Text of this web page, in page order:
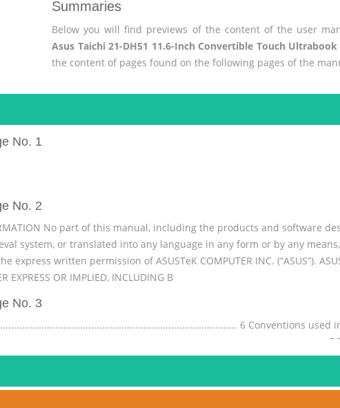
Summaries
Below you will find previews of the content of the user
Asus Taichi 21-DH51 11.6-Inch Convertible Touch Ultrabook
the content of pages found on the following pages of the
No. 1
No. 2
No part of this manual, including the products and software
system, or translated into any language in any form or by any
written permission of ASUSTeK COMPUTER INC. (“ASUS”). ASUS
EXPRESS OR IMPLIED, INCLUDING B
No. 3
6 Conventions used
............................................................................................................... 7
7 Safety precautions ............
No. 4
9 Start screen